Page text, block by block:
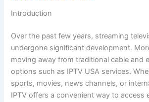
Introduction
Over the past few years, streaming
undergone significant development.
moving away from traditional cable and
options such as IPTV USA services.
sports, movies, news channels, or
IPTV offers a convenient way to access